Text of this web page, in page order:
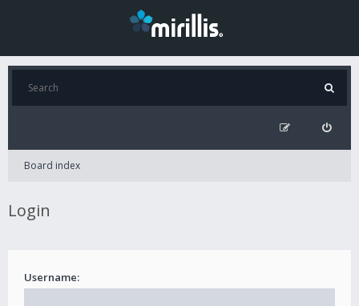
Board index
Login
Username: